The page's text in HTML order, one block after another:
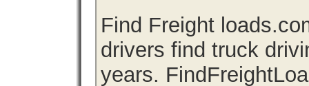
Find Freight
drivers find truck
years.